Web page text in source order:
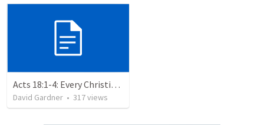
Acts 18:1-4: Every Christian a Missionary
David Gardner • 317views